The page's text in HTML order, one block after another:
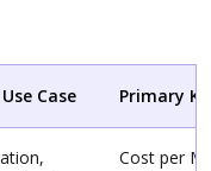
Case Primary
Cost per